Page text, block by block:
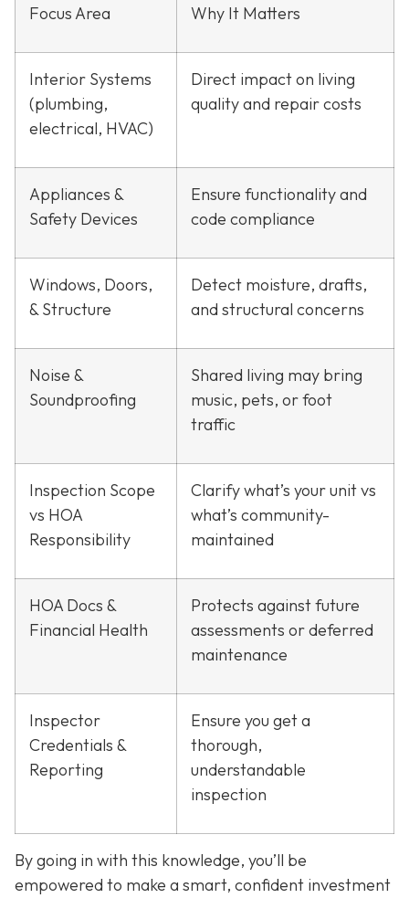
Focus Area Why It Matters
Interior Systems
(plumbing,
electrical, HVAC)
Direct impact on living
quality and repair costs
Appliances &
Safety Devices
Ensure functionality and
code compliance
Windows, Doors,
& Structure
Detect moisture, drafts,
and structural concerns
Noise &
Soundproofing
Shared living may bring
music, pets, or foot
traffic
Inspection Scope
vs HOA
Responsibility
Clarify what’s your unit vs
what’s community-
maintained
HOA Docs &
Financial Health
Protects against future
assessments or deferred
maintenance
Inspector
Credentials &
Reporting
Ensure you get a
thorough,
understandable
inspection
By going in with this knowledge, you’ll be
empowered to make a smart, confident investment